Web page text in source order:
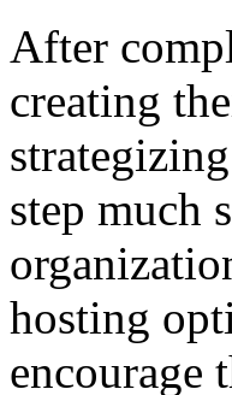
After
creating
step much
hosting
encourage